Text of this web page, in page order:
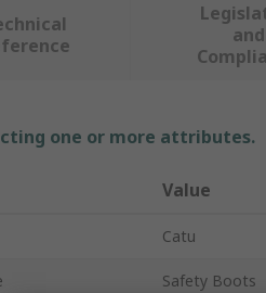
and
one or more attributes.
Value
Catu
Safety Boots